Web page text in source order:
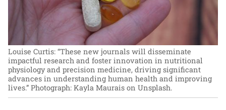
Louise Curtis: “These new journals will disseminate
impactful research and foster innovation in nutritional
physiology and precision medicine, driving significant
advances in understanding human health and improving
lives.” Photograph: Kayla Maurais on Unsplash.